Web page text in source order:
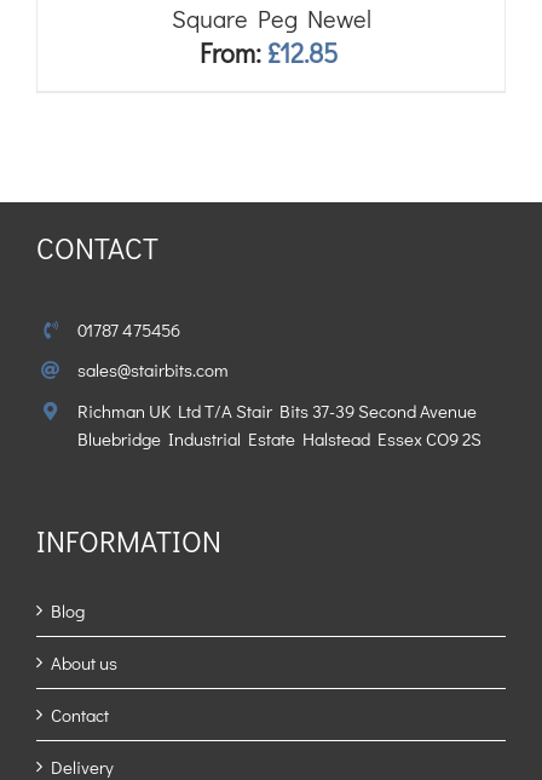
Square Peg Newel
From: £12.85
CONTACT
01787 475456
sales@stairbits.com
Richman UK Ltd T/A Stair Bits 37-39 Second Avenue
Bluebridge Industrial Estate Halstead Essex CO9 2S
INFORMATION
Blog
About us
Contact
Delivery